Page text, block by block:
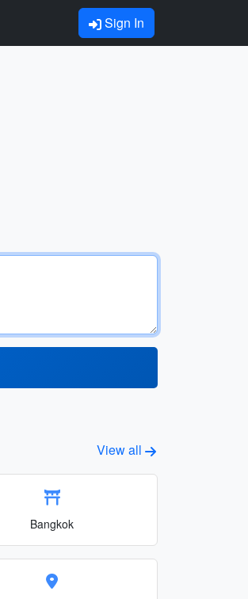
Sign In
View all
Bangkok